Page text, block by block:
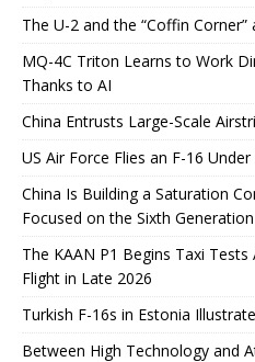
The U-2 and the “Coffin
MQ-4C Triton Learns to Work
Thanks to AI
China Entrusts Large-Scale
US Air Force Flies an F-16
China Is Building a Saturation
Focused on the Sixth Generation
The KAAN P1 Begins Taxi
Flight in Late 2026
Turkish F-16s in Estonia
Between High Technology and